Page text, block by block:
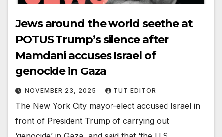
Jews around the world seethe at
POTUS Trump’s silence after
Mamdani accuses Israel of
genocide in Gaza
NOVEMBER 23, 2025 TUT EDITOR
The New York City mayor-elect accused Israel in
front of President Trump of carrying out